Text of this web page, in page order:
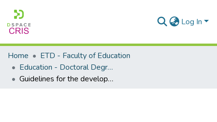
Log In
Home
ETD - Faculty of Education
Education - Doctoral Degrees
Guidelines for the development of a policy framework for ethics in teaching practice